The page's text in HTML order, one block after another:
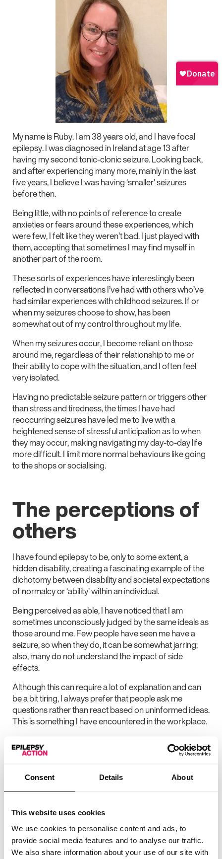
Consent Details About
This website uses cookies
We use cookies to personalise content and ads, to
provide social media features and to analyse our traffic.
We also share information about your use of our site with
My name is Ruby. I am 38 years old, and I have focal
epilepsy. I was diagnosed in Ireland at age 13 after
having my second tonic-clonic seizure. Looking back,
and after experiencing many more, mainly in the last
five years, I believe I was having ‘smaller’ seizures
before then.
Being little, with no points of reference to create
anxieties or fears around these experiences, which
were few, I felt like they weren’t bad. I just played with
them, accepting that sometimes I may find myself in
another part of the room.
These sorts of experiences have interestingly been
reflected in conversations I’ve had with others who’ve
had similar experiences with childhood seizures. If or
when my seizures choose to show, has been
somewhat out of my control throughout my life.
When my seizures occur, I become reliant on those
around me, regardless of their relationship to me or
their ability to cope with the situation, and I often feel
very isolated.
Having no predictable seizure pattern or triggers other
than stress and tiredness, the times I have had
reoccurring seizures have led me to live with a
heightened sense of stressful anticipation as to when
they may occur, making navigating my day-to-day life
more difficult. I limit more normal behaviours like going
to the shops or socialising.
The perceptions of
others
I have found epilepsy to be, only to some extent, a
hidden disability, creating a fascinating example of the
dichotomy between disability and societal expectations
of normalcy or ‘ability’ within an individual.
Being perceived as able, I have noticed that I am
sometimes unconsciously judged by the same ideals as
those around me. Few people have seen me have a
seizure, so when they do, it can be somewhat jarring;
also, many do not understand the impact of side
effects.
Although this can require a lot of explanation and can
be a bit tiring, I always prefer that people ask me
questions rather than react based on uninformed ideas.
This is something I have encountered in the workplace.
Vital source of
information
Reading about others’ experiences of epilepsy has
been a vital source of information and support for me.
My experience with my second medication,
levetiracetam (or Keppra), which I took for two years, is